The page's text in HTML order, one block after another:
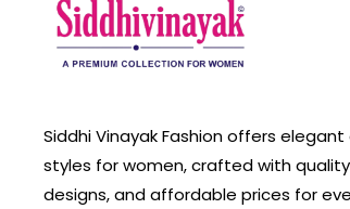
Siddhi Vinayak Fashion offers
styles for women, crafted with
designs, and affordable prices for